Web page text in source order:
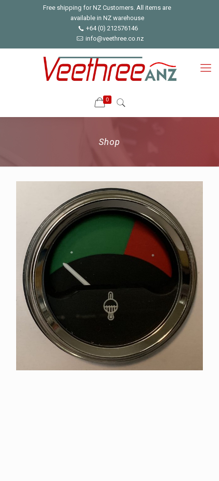
Free shipping for NZ Customers. All items are
available in NZ warehouse
+64 (0) 212576146
info@veethree.co.nz
0
Shop